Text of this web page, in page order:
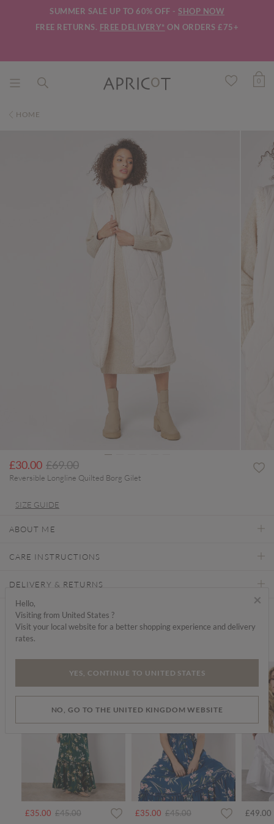
SUMMER SALE UP TO 60% OFF - SHOP NOW
FREE RETURNS. FREE DELIVERY* ON ORDERS £75+
0
HOME
£30.00 Price reduced from
£69.00to
Reversible Longline Quilted Borg Gilet
SIZE GUIDE
ABOUT ME
CARE INSTRUCTIONS
DELIVERY & RETURNS
Find a store
£35.00 Price reduced from
£45.00to £35.00 Price reduced from
£45.00to £49.00
×
Hello,
Visiting from United States ?
Visit your local website for a better shopping experience and delivery
rates.
YES, CONTINUE TO UNITED STATES
NO, GO TO THE UNITED KINGDOM WEBSITE